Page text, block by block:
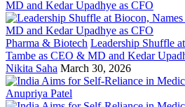
Pharma & Biotech Leadership Shuffle
Tambe as CEO & MD and Kedar
Nikita Saha March 30, 2026